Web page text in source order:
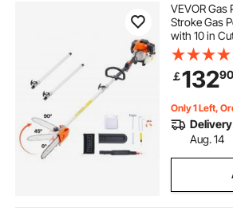
VEVOR Gas
Stroke Gas
with 10 in
Tree
6.9 to 11.8 ft
Chainsaw
Pruning
￡13290
Only 1 Left,
Aug. 14